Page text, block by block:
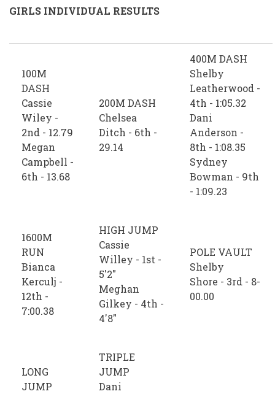
GIRLS INDIVIDUAL RESULTS
100M
DASH
Cassie
Wiley -
2nd - 12.79
Megan
Campbell -
6th - 13.68
200M DASH
Chelsea
Ditch - 6th -
29.14
400M DASH
Shelby
Leatherwood -
4th - 1:05.32
Dani
Anderson -
8th - 1:08.35
Sydney
Bowman - 9th
- 1:09.23
1600M
RUN
Bianca
Kerculj -
12th -
7:00.38
HIGH JUMP
Cassie
Willey - 1st -
5'2"
Meghan
Gilkey - 4th -
4'8"
POLE VAULT
Shelby
Shore - 3rd - 8-
00.00
LONG
JUMP
TRIPLE
JUMP
Dani